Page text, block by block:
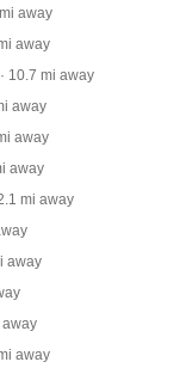
away
away
· 10.7 mi away
away
away
away
mi away
away
away
away